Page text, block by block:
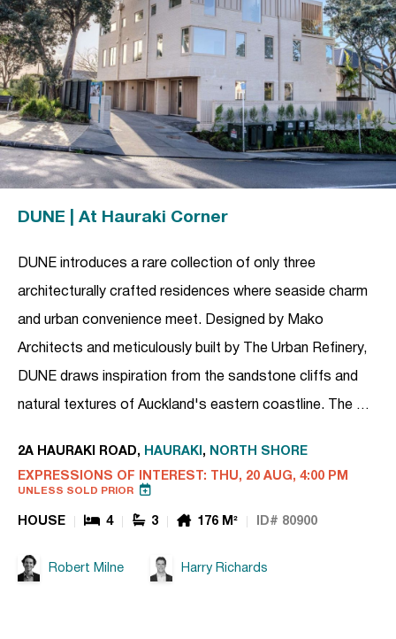
DUNE | At Hauraki Corner
DUNE introduces a rare collection of only three
architecturally crafted residences where seaside charm
and urban convenience meet. Designed by Mako
Architects and meticulously built by The Urban Refinery,
DUNE draws inspiration from the sandstone cliffs and
natural textures of Auckland's eastern coastline. The …
2A HAURAKI ROAD, HAURAKI , NORTH SHORE
EXPRESSIONS OF INTEREST: THU, 20 AUG, 4:00 PM
UNLESS SOLD PRIOR
HOUSE 4 3 176 M² ID# 80900
Robert Milne Harry Richards